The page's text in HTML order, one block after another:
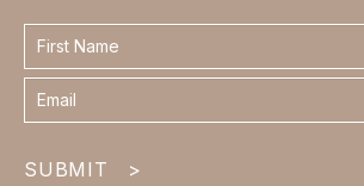
Contact
form
footer
SUBMIT >